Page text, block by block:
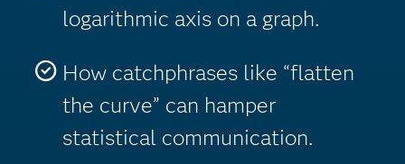
logarithmic axis on a graph.
How catchphrases like “flatten
the curve” can hamper
statistical communication.